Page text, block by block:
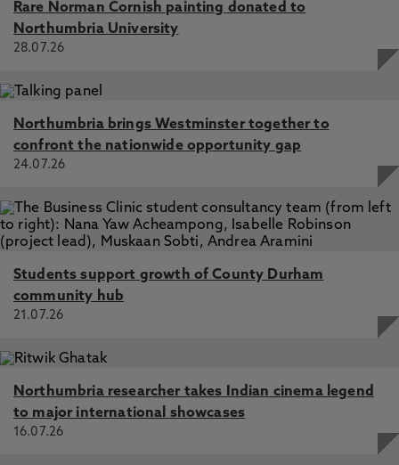
Rare Norman Cornish painting donated to
Northumbria University
28.07.26
Northumbria brings Westminster together to
confront the nationwide opportunity gap
24.07.26
Students support growth of County Durham
community hub
21.07.26
Northumbria researcher takes Indian cinema legend
to major international showcases
16.07.26